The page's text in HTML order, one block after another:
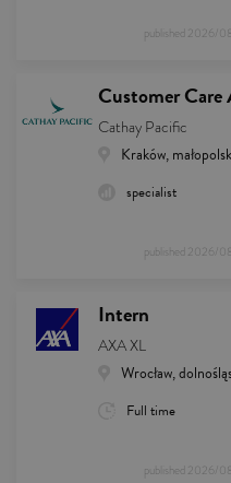
published 2026/
Customer
Cathay Pacific
Kraków,
specialist
published 2026/
Intern
AXA XL
Wrocław,
Full time
published 2026/